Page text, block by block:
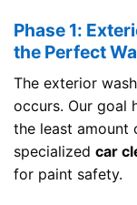
Phase 1:
the Perfect
The exterior
occurs. Our goal
the least amount
specialized car
for paint safety.